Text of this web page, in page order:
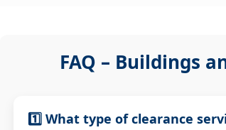
FAQ – Buildings
1️⃣ What type of clearance